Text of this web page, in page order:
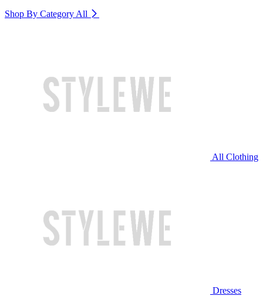
Shop By Category All
All Clothing
Dresses